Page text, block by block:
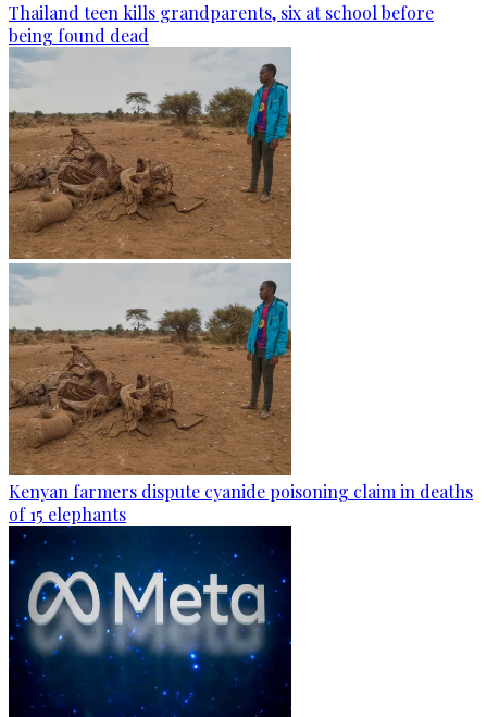
Thailand teen kills grandparents, six at school before
being found dead
Kenyan farmers dispute cyanide poisoning claim in deaths
of 15 elephants